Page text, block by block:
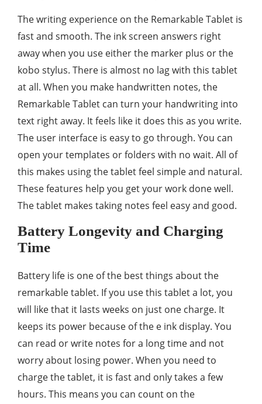
The writing experience on the Remarkable Tablet is
fast and smooth. The ink screen answers right
away when you use either the marker plus or the
kobo stylus. There is almost no lag with this tablet
at all. When you make handwritten notes, the
Remarkable Tablet can turn your handwriting into
text right away. It feels like it does this as you write.
The user interface is easy to go through. You can
open your templates or folders with no wait. All of
this makes using the tablet feel simple and natural.
These features help you get your work done well.
The tablet makes taking notes feel easy and good.
Battery Longevity and Charging
Time
Battery life is one of the best things about the
remarkable tablet. If you use this tablet a lot, you
will like that it lasts weeks on just one charge. It
keeps its power because of the e ink display. You
can read or write notes for a long time and not
worry about losing power. When you need to
charge the tablet, it is fast and only takes a few
hours. This means you can count on the